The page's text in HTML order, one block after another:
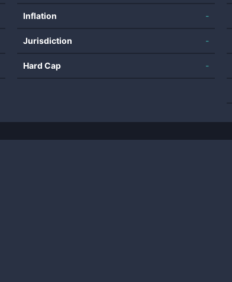
Inflation -
Jurisdiction -
Hard Cap -